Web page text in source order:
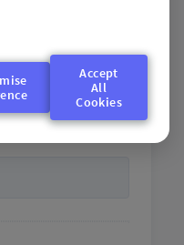
Accept
All
Cookies